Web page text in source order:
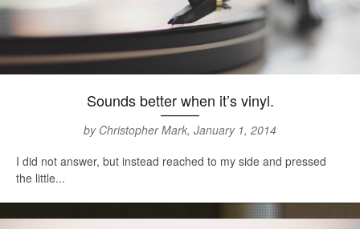
Sounds better when it’s vinyl.
by Christopher Mark, January 1, 2014
I did not answer, but instead reached to my side and pressed
the little...